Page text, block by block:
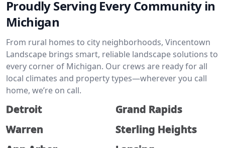
Proudly Serving Every Community in
Michigan
From rural homes to city neighborhoods, Vincentown
Landscape brings smart, reliable landscape solutions to
every corner of Michigan. Our crews are ready for all
local climates and property types—wherever you call
home, we’re on call.
Detroit
Grand Rapids
Warren
Sterling Heights